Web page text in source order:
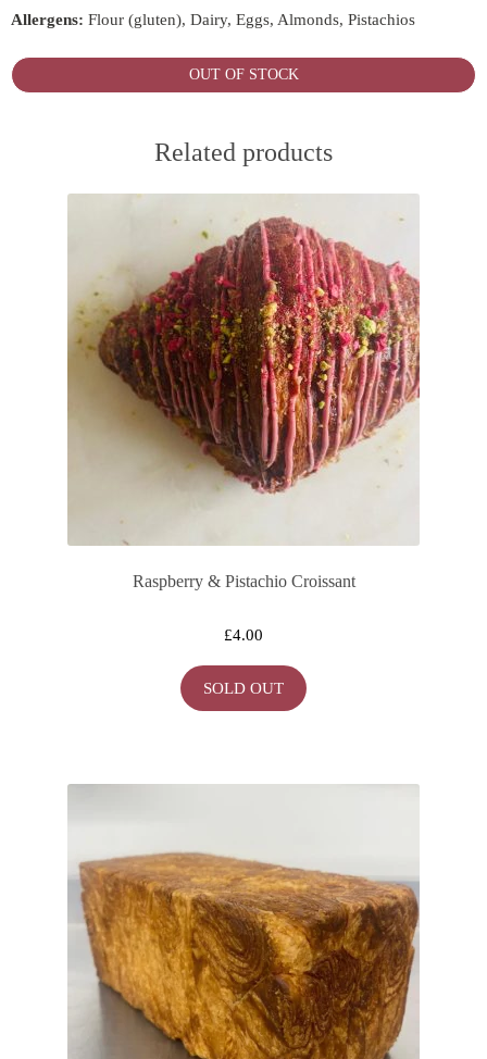
Allergens: Flour (gluten), Dairy, Eggs, Almonds, Pistachios
OUT OF STOCK
Related products
Raspberry & Pistachio Croissant
£4.00
SOLD OUT